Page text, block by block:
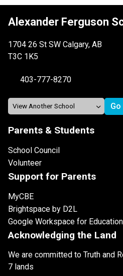
Alexander Ferguson
1704 26 St SW Calgary, AB
T3C 1K5
403-777-8270
Parents & Students
School Council
Volunteer
Support for Parents
MyCBE
Brightspace by D2L
Google Workspace for Education
Acknowledging the Land
We are committed to Truth and
7 lands